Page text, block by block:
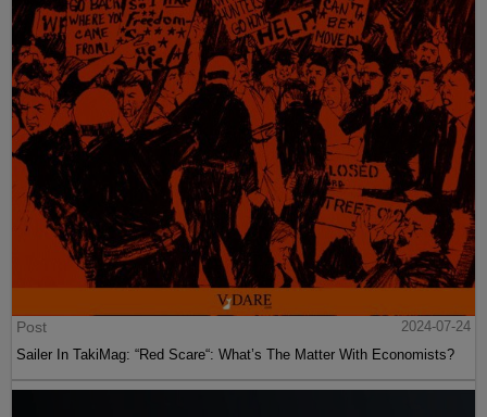
Post
2024-07-24
Sailer In TakiMag: “Red Scare“: What’s The Matter With Economists?